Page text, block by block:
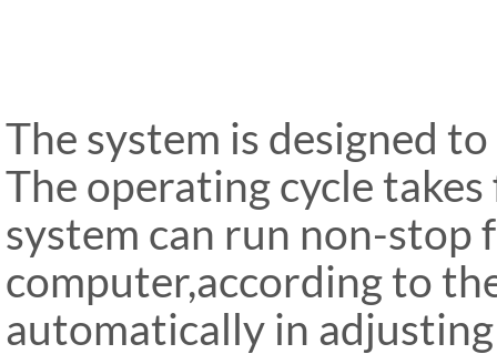
The system is designed
The operating cycle
system can run non-stop
computer,according to
automatically in